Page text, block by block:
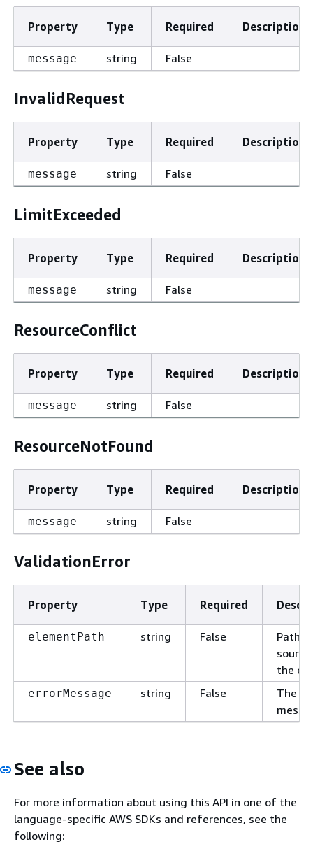
Property Type Required Description
message string False
InvalidRequest
Property Type Required Description
message string False
LimitExceeded
Property Type Required Description
message string False
ResourceConflict
Property Type Required Description
message string False
ResourceNotFound
Property Type Required Description
message string False
ValidationError
Property Type Required
elementPath string False
Path
the
errorMessage string False
The
See also
For more information about using this API in one of the
language-specific AWS SDKs and references, see the
following: